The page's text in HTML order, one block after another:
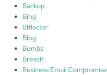
e
Backup
Bing
Bitlocker
Blog
Bombs
Breach
Business Email Compromise